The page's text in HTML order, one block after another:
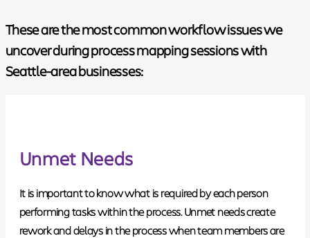
These are the most common workflow issues we
uncover during process mapping sessions with
Seattle-area businesses:
Unmet Needs
It is important to know what is required by each person
performing tasks within the process.Unmet needs create
rework and delays in the processwhen team members are